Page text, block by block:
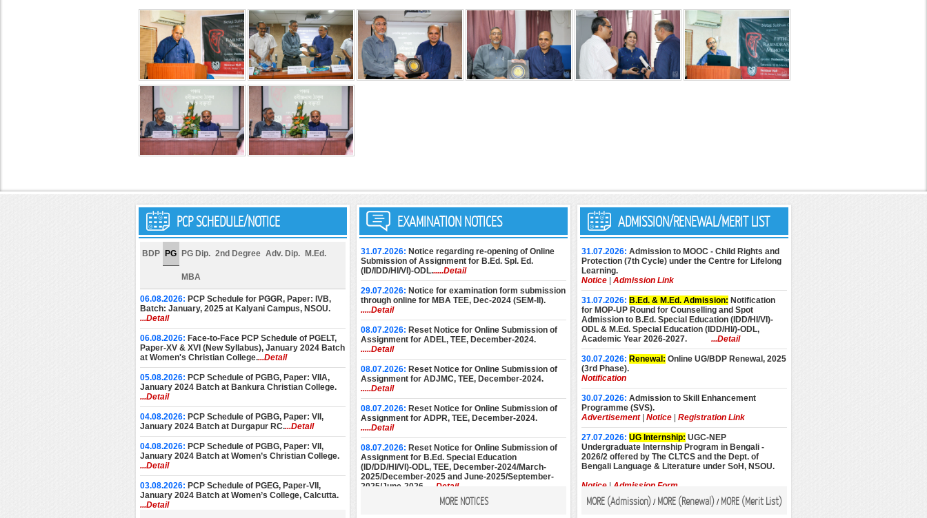
PCP SCHEDULE/NOTICE
BDP PG PG Dip. 2nd Degree Adv. Dip. M.Ed.
MBA
06.08.2026: PCP Schedule for PGGR, Paper: IVB,
Batch: January, 2025 at Kalyani Campus, NSOU.
...Detail
06.08.2026: Face-to-Face PCP Schedule of PGELT,
Paper-XV & XVI (New Syllabus), January 2024 Batch
at Women's Christian College....Detail
05.08.2026: PCP Schedule of PGBG, Paper: VIIA,
January 2024 Batch at Bankura Christian College.
...Detail
04.08.2026: PCP Schedule of PGBG, Paper: VII,
January 2024 Batch at Durgapur RC....Detail
04.08.2026: PCP Schedule of PGBG, Paper: VII,
January 2024 Batch at Women’s Christian College.
...Detail
03.08.2026: PCP Schedule of PGEG, Paper-VII,
January 2024 Batch at Women’s College, Calcutta.
...Detail
EXAMINATION NOTICES
31.07.2026: Notice regarding re-opening of Online
Submission of Assignment for B.Ed. Spl. Ed.
(ID/IDD/HI/VI)-ODL......Detail
29.07.2026: Notice for examination form submission
through online for MBA TEE, Dec-2024 (SEM-II).
.....Detail
08.07.2026: Reset Notice for Online Submission of
Assignment for ADEL, TEE, December-2024.
.....Detail
08.07.2026: Reset Notice for Online Submission of
Assignment for ADJMC, TEE, December-2024.
.....Detail
08.07.2026: Reset Notice for Online Submission of
Assignment for ADPR, TEE, December-2024.
.....Detail
08.07.2026: Reset Notice for Online Submission of
Assignment for B.Ed. Special Education
(ID/DD/HI/VI)-ODL, TEE, December-2024/March-
2025/December-2025 and June-2025/September-
2025/June-2026.
.....Detail
Reset Notice for Online Submission of
MORE NOTICES
ADMISSION/RENEWAL/MERIT LIST
31.07.2026: Admission to MOOC - Child Rights and
Protection (7th Cycle) under the Centre for Lifelong
Learning.
Notice
Admission Link
31.07.2026: B.Ed. & M.Ed. Admission: Notification
for MOP-UP Round for Counselling and Spot
Admission to B.Ed. Special Education (IDD/HI/VI)-
ODL & M.Ed. Special Education (IDD/HI/)-ODL,
Academic Year 2026-2027.
...Detail
30.07.2026: Renewal: Online UG/BDP Renewal, 2025
(3rd Phase).
Notification
30.07.2026: Admission to Skill Enhancement
Programme (SVS).
Advertisement| Notice Registration Link
27.07.2026: UG Internship: UGC-NEP
Undergraduate Internship Program in Bengali -
2026/2 offered by The CLTCS and the Dept. of
Bengali Language & Literature under SoH, NSOU.
Notice | Admission Form
22.07.2026: Admission:Admission to Advance
MORE (Admission) / MORE (Renewal) / MORE (Merit List)